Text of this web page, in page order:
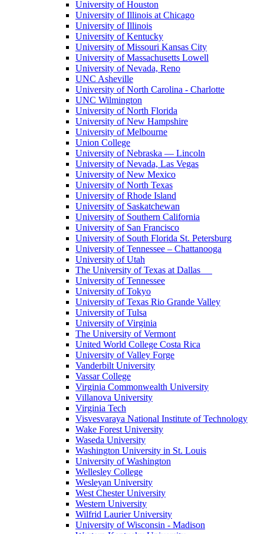
University of Houston
University of Illinois at Chicago
University of Illinois
University of Kentucky
University of Missouri Kansas City
University of Massachusetts Lowell
University of Nevada, Reno
UNC Asheville
University of North Carolina - Charlotte
UNC Wilmington
University of North Florida
University of New Hampshire
University of Melbourne
Union College
University of Nebraska — Lincoln
University of Nevada, Las Vegas
University of New Mexico
University of North Texas
University of Rhode Island
University of Saskatchewan
University of Southern California
University of San Francisco
University of South Florida St. Petersburg
University of Tennessee – Chattanooga
University of Utah
The University of Texas at Dallas
University of Tennessee
University of Tokyo
University of Texas Rio Grande Valley
University of Tulsa
University of Virginia
The University of Vermont
United World College Costa Rica
University of Valley Forge
Vanderbilt University
Vassar College
Virginia Commonwealth University
Villanova University
Virginia Tech
Visvesvaraya National Institute of Technology
Wake Forest University
Waseda University
Washington University in St. Louis
University of Washington
Wellesley College
Wesleyan University
West Chester University
Western University
Wilfrid Laurier University
University of Wisconsin - Madison